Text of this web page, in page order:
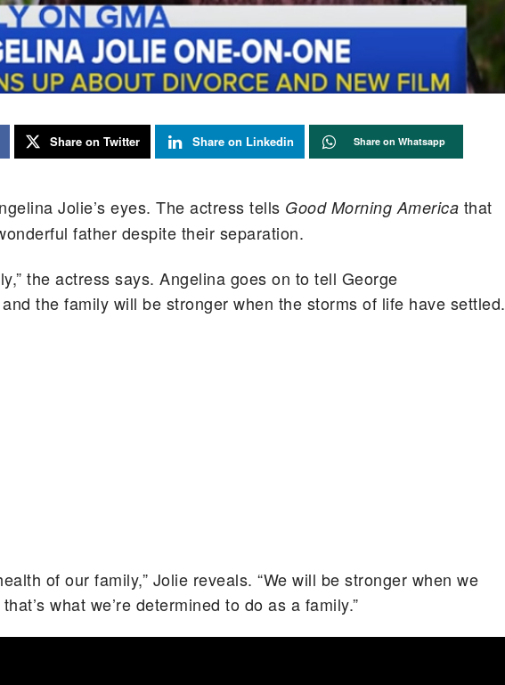
Share on Twitter Share on Linkedin Share on Whatsapp
Jolie’s eyes. The actress tells Good Morning America that
father despite their separation.
the actress says. Angelina goes on to tell George
the family will be stronger when the storms of life have settled.
of our family,” Jolie reveals. “We will be stronger when we
what we’re determined to do as a family.”